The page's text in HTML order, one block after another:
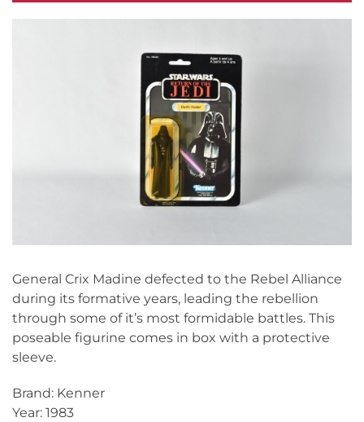
General Crix Madine defected to the Rebel Alliance
during its formative years, leading the rebellion
through some of it’s most formidable battles. This
poseable figurine comes in box with a protective
sleeve.
Brand: Kenner
Year: 1983